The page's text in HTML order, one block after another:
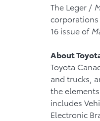
The Leger /
16 issue of
About
Toyota
and trucks,
the elements
includes
Electronic